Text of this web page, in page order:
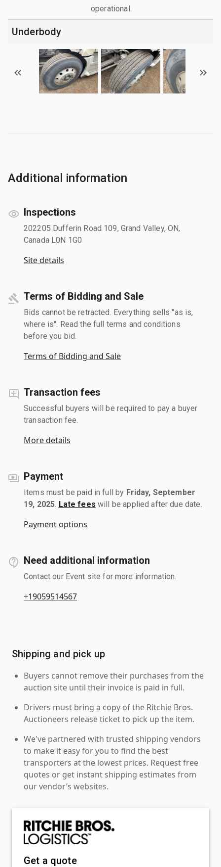
operational.
Underbody
Additional information
Inspections
202205 Dufferin Road 109, Grand Valley, ON,
Canada L0N 1G0
Site details
Terms of Bidding and Sale
Bids cannot be retracted. Everything sells "as is,
where is". Read the full terms and conditions
before you bid.
Terms of Bidding and Sale
Transaction fees
Successful buyers will be required to pay a buyer
transaction fee.
More details
Payment
Items must be paid in full by Friday, September
19, 2025 Late fees will be applied after due date.
Payment options
Need additional information
Contact our Event site for more information.
+19059514567
Shipping and pick up
Buyers cannot remove their purchases from the
auction site until their invoice is paid in full.
Drivers must bring a copy of the Ritchie Bros.
Auctioneers release ticket to pick up the item.
We've partnered with trusted shipping vendors
to make it easy for you to find the best
transporters at the lowest prices. Request free
quotes or get instant shipping estimates from
our vendor’s websites.
Get a quote